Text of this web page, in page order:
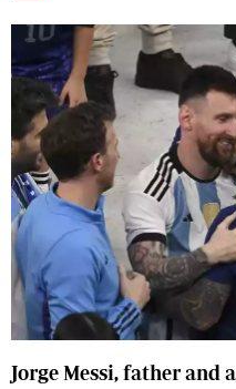
Jorge Messi, father and